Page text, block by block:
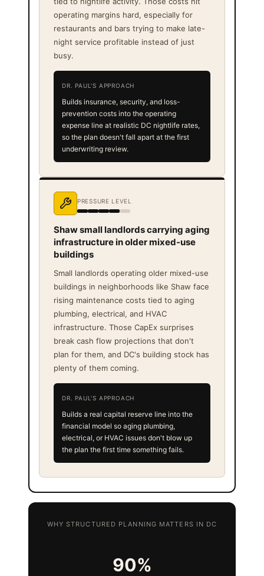
operating margins hard, especially for
restaurants and bars trying to make late-
night service profitable instead of just
busy.
DR. PAUL'S APPROACH
Builds insurance, security, and loss-
prevention costs into the operating
expense line at realistic DC nightlife rates,
so the plan doesn't fall apart at the first
underwriting review.
PRESSURE LEVEL
Shaw small landlords carrying aging
infrastructure in older mixed-use
buildings
Small landlords operating older mixed-use
buildings in neighborhoods like Shaw face
rising maintenance costs tied to aging
plumbing, electrical, and HVAC
infrastructure. Those CapEx surprises
break cash flow projections that don't
plan for them, and DC's building stock has
plenty of them coming.
DR. PAUL'S APPROACH
Builds a real capital reserve line into the
financial model so aging plumbing,
electrical, or HVAC issues don't blow up
the plan the first time something fails.
WHY STRUCTURED PLANNING MATTERS IN DC
90%